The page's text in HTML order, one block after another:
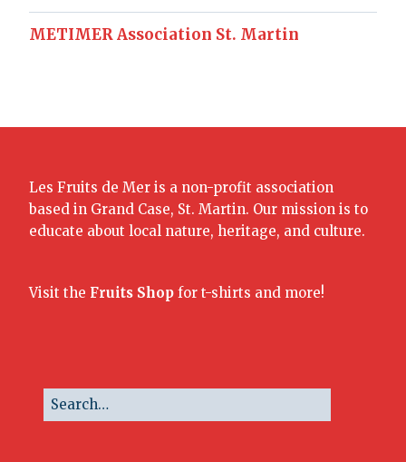
METIMER Association St. Martin
Les Fruits de Mer is a non-profit association
based in Grand Case, St. Martin. Our mission is to
educate about local nature, heritage, and culture.
Visit the Fruits Shop for t-shirts and more!